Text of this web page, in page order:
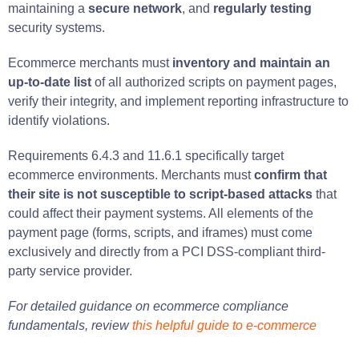
maintaining a secure network, and regularly testing
security systems.
Ecommerce merchants must inventory and maintain an
up-to-date list of all authorized scripts on payment pages,
verify their integrity, and implement reporting infrastructure to
identify violations.
Requirements 6.4.3 and 11.6.1 specifically target
ecommerce environments. Merchants mustconfirm that
their site is not susceptible to script-based attacks that
could affect their payment systems. All elements of the
payment page (forms, scripts, and iframes) must come
exclusively and directly from a PCI DSS-compliant third-
party service provider.
For detailed guidance on ecommerce compliance
fundamentals, reviewthis helpful guide to e-commerce